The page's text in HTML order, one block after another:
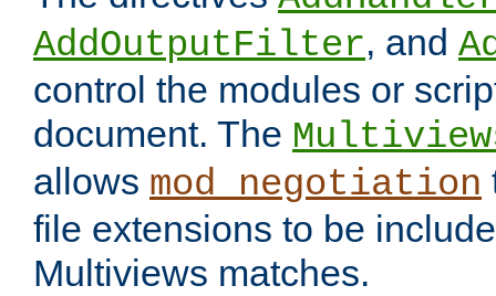
AddOutputFilter, and
control the modules or
document. The
allows mod_negotiation
file extensions to be
Multiviews matches.